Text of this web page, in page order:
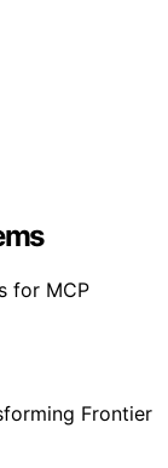
for MCP